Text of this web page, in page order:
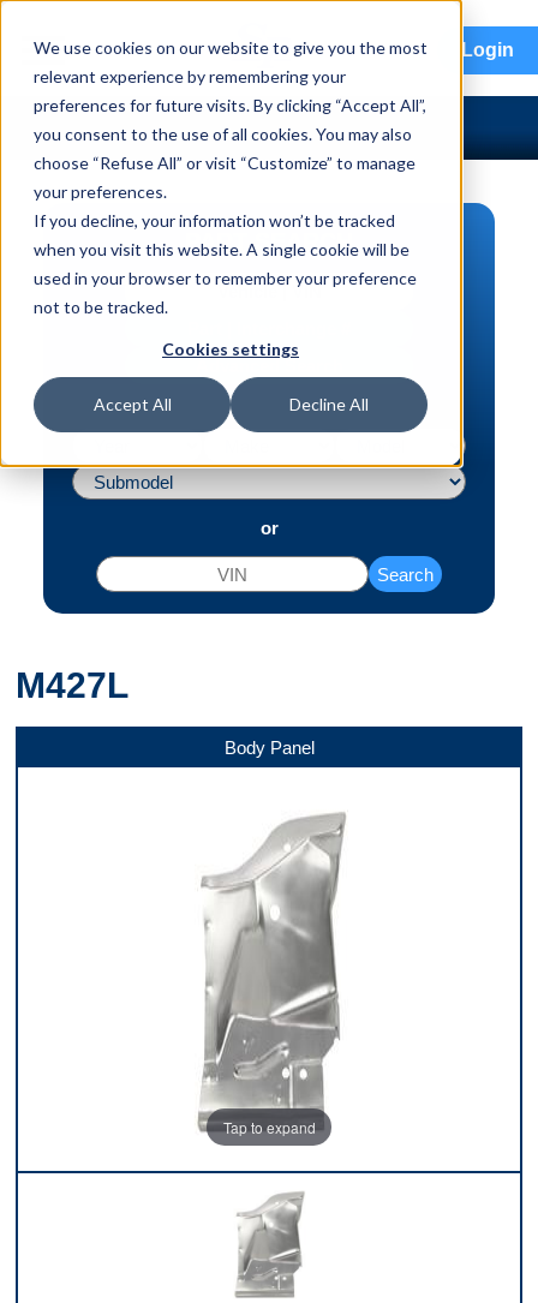
We use cookies on our website to give you the most
relevant experience by remembering your
preferences for future visits. By clicking “Accept All”,
you consent to the use of all cookies. You may also
choose “Refuse All” or visit “Customize” to manage
your preferences.
If you decline, your information won’t be tracked
when you visit this website. A single cookie will be
used in your browser to remember your preference
not to be tracked.
Cookies settings
Accept All Decline All
menu Login
PART SEARCH
Vehicle | VIN
or
Search
M427L
Body Panel
Tap to expand